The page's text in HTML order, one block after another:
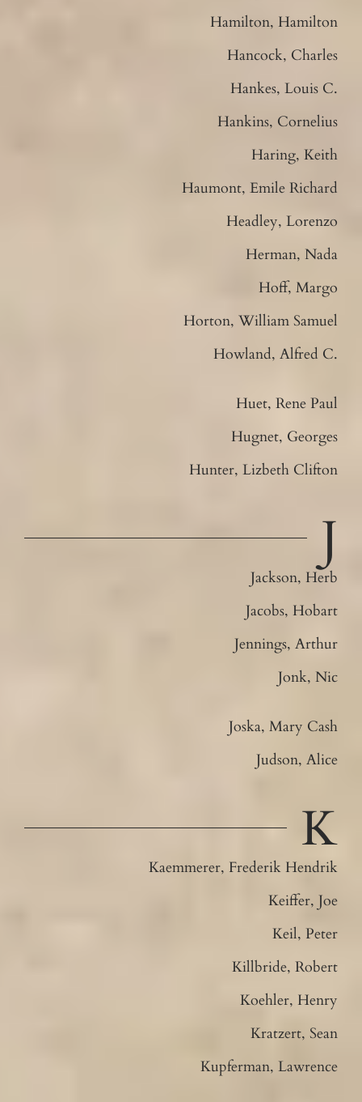
Hamilton, Hamilton
Hancock, Charles
Hankes, Louis C.
Hankins, Cornelius
Haring, Keith
Haumont, Emile Richard
Headley, Lorenzo
Herman, Nada
Hoff, Margo
Horton, William Samuel
Howland, Alfred C.
Huet, Rene Paul
Hugnet, Georges
Hunter, Lizbeth Clifton
J
Jackson, Herb
Jacobs, Hobart
Jennings, Arthur
Jonk, Nic
Joska, Mary Cash
Judson, Alice
K
Kaemmerer, Frederik Hendrik
Keiffer, Joe
Keil, Peter
Killbride, Robert
Koehler, Henry
Kratzert, Sean
Kupferman, Lawrence